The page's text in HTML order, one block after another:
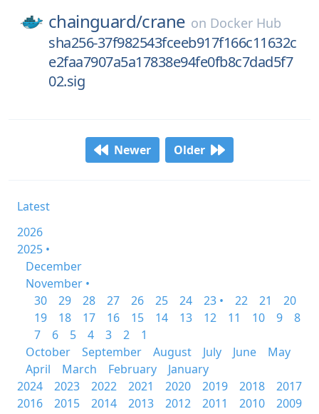
chainguard/crane on Docker Hub
sha256-37f982543fceeb917f166c11632c
e2faa7907a5a17838e94fe0fb8c7dad5f7
02.sig
Newer Older
Latest
2026
2025 •
December
November •
30
29 28 27 26 25 24 23 • 22 21
20
19
18 17 16 15 14 13 12 11 10 9
8
7
6 5 4 3 2
1
October
September August July June
May
April
March February
January
2024
2023 2022 2021 2020 2019 2018
2017
2016
2015 2014 2013 2012 2011 2010
2009